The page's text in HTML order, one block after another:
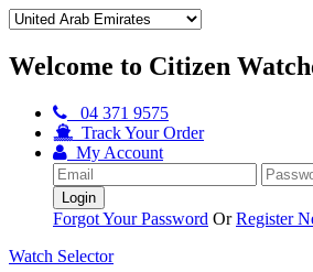
Welcome to Citizen
04 371 9575
Track Your Order
My Account
Forgot Your Password Or Register
Watch Selector